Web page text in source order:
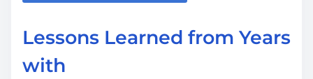
p
s
n
d
t
i
Lessons Learned from Years
with